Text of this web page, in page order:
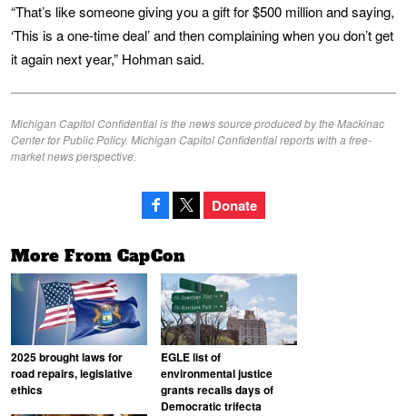
“That’s like someone giving you a gift for $500 million and saying,
‘This is a one-time deal’ and then complaining when you don’t get
it again next year,” Hohman said.
Michigan Capitol Confidential is the news source produced by the Mackinac
Center for Public Policy. Michigan Capitol Confidential reports with a free-
market news perspective.
Donate
More From CapCon
2025 brought laws for
road repairs, legislative
ethics
EGLE list of
environmental justice
grants recalls days of
Democratic trifecta